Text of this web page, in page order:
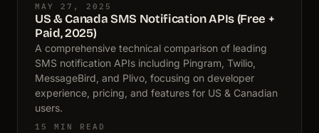
MAY 27, 2025
US & Canada SMS Notification APIs (Free +
Paid, 2025)
A comprehensive technical comparison of leading
SMS notification APIs including Pingram, Twilio,
MessageBird, and Plivo, focusing on developer
experience, pricing, and features for US & Canadian
users.
15 MIN READ